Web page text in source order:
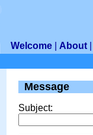
Welcome About
Message
Subject: